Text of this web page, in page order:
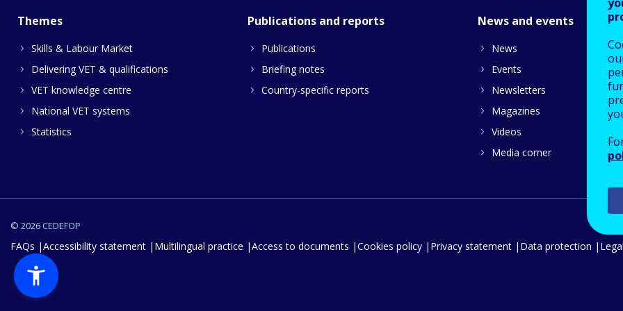
Themes
Skills & Labour Market
Delivering VET & qualifications
VET knowledge centre
National VET systems
Statistics
Publications and reports
Publications
Briefing notes
Country-specific reports
News and events
News
Events
Newsletters
Magazines
Videos
Media corner
© 2026 CEDEFOP
FAQs Accessibility statement Multilingual practice Access to documents Cookies policy Privacy statement Data protection